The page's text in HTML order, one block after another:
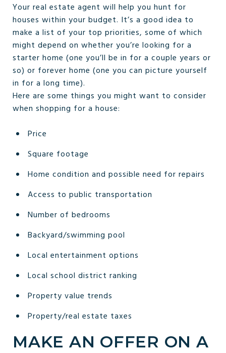
Your real estate agent will help you hunt for
houses within your budget. It’s a good idea to
make a list of your top priorities, some of which
might depend on whether you’re looking for a
starter home (one you’ll be in for a couple years or
so) or forever home (one you can picture yourself
in for a long time).
Here are some things you might want to consider
when shopping for a house:
Price
Square footage
Home condition and possible need for repairs
Access to public transportation
Number of bedrooms
Backyard/swimming pool
Local entertainment options
Local school district ranking
Property value trends
Property/real estate taxes
MAKE AN OFFER ON A